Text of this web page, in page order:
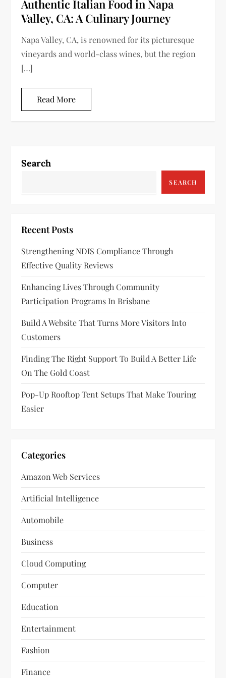
Authentic Italian Food in Napa
Valley, CA: A Culinary Journey
Napa Valley, CA, is renowned for its picturesque
vineyards and world-class wines, but the region
[…]
Read More
Search
SEARCH
Recent Posts
Strengthening NDIS Compliance Through
Effective Quality Reviews
Enhancing Lives Through Community
Participation Programs In Brisbane
Build A Website That Turns More Visitors Into
Customers
Finding The Right Support To Build A Better Life
On The Gold Coast
Pop-Up Rooftop Tent Setups That Make Touring
Easier
Categories
Amazon Web Services
Artificial Intelligence
Automobile
Business
Cloud Computing
Computer
Education
Entertainment
Fashion
Finance